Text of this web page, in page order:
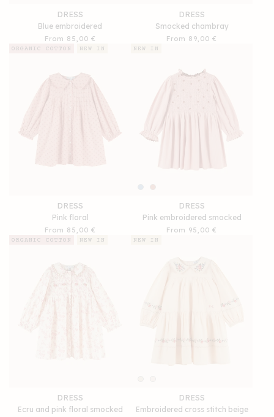
DRESS
Blue embroidered
Regular
price
From 85,00 €
DRESS
Smocked chambray
Regular
From 89,00 €
DRESS
Pink floral
Regular
price
From 85,00 €
ORGANIC COTTON NEW IN
DRESS
Pink embroidered smocked
Regular
From 95,00 €
NEW IN
DRESS
Ecru and pink floral smocked
ORGANIC COTTON NEW IN
DRESS
Embroidered cross stitch beige
NEW IN